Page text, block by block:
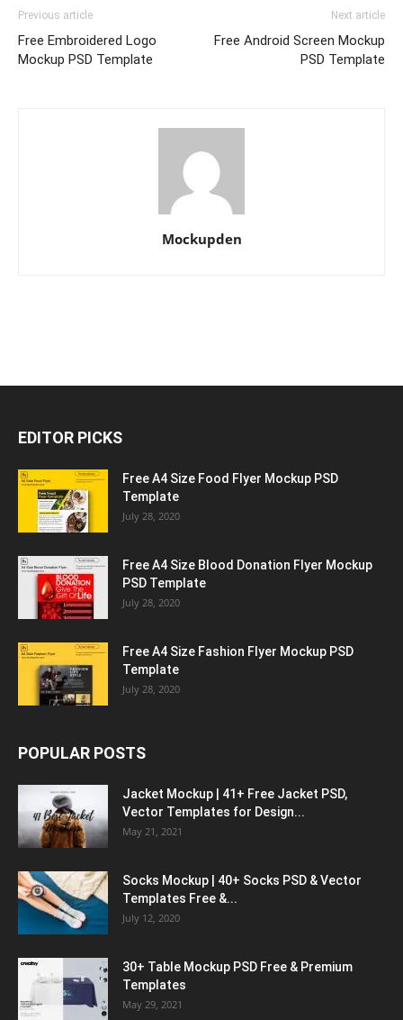
Previous article
Free Embroidered Logo
Mockup PSD Template
Next article
Free Android Screen Mockup
PSD Template
Mockupden
EDITOR PICKS
Free A4 Size Food Flyer Mockup PSD
Template
July 28, 2020
Free A4 Size Blood Donation Flyer Mockup
PSD Template
July 28, 2020
Free A4 Size Fashion Flyer Mockup PSD
Template
July 28, 2020
POPULAR POSTS
Jacket Mockup | 41+ Free Jacket PSD,
Vector Templates for Design...
May 21, 2021
Socks Mockup | 40+ Socks PSD & Vector
Templates Free &...
July 12, 2020
30+ Table Mockup PSD Free & Premium
Templates
May 29, 2021